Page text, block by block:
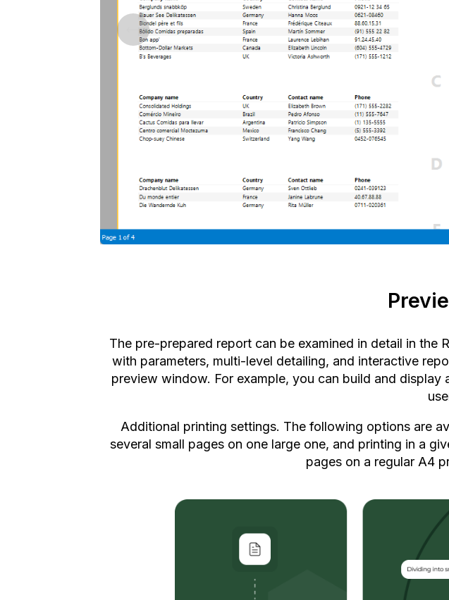
The pre-prepared report can be examined in detail in
with parameters, multi-level detailing, and interactive
preview window. For example, you can build and
Additional printing settings. The following options are
several small pages on one large one, and printing in a
pages on a regular A4